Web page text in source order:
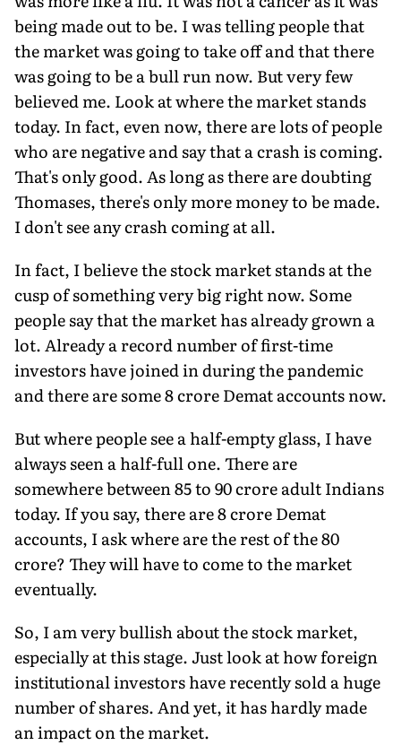
being made out to be. I was telling people that
the market was going to take off and that there
was going to be a bull run now. But very few
believed me. Look at where the market stands
today. In fact, even now, there are lots of people
who are negative and say that a crash is coming.
That's only good. As long as there are doubting
Thomases, there's only more money to be made.
I don't see any crash coming at all.
In fact, I believe the stock market stands at the
cusp of something very big right now. Some
people say that the market has already grown a
lot. Already a record number of first-time
investors have joined in during the pandemic
and there are some 8 crore Demat accounts now.
But where people see a half-empty glass, I have
always seen a half-full one. There are
somewhere between 85 to 90 crore adult Indians
today. If you say, there are 8 crore Demat
accounts, I ask where are the rest of the 80
crore? They will have to come to the market
eventually.
So, I am very bullish about the stock market,
especially at this stage. Just look at how foreign
institutional investors have recently sold a huge
number of shares. And yet, it has hardly made
an impact on the market.